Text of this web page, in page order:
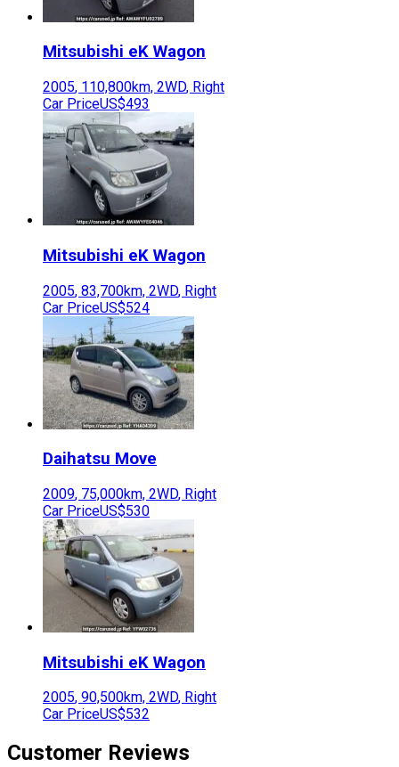
Mitsubishi eK Wagon
2005, 110,800km, 2WD, Right
Car PriceUS$493
Mitsubishi eK Wagon
2005, 83,700km, 2WD, Right
Car PriceUS$524
Daihatsu Move
2009, 75,000km, 2WD, Right
Car PriceUS$530
Mitsubishi eK Wagon
2005, 90,500km, 2WD, Right
Car PriceUS$532
Customer Reviews